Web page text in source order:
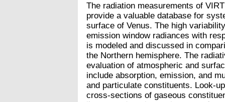
The radiation measurements of
provide a valuable database for
surface of Venus. The high
emission window radiances with
is modeled and discussed in
the Northern hemisphere. The
evaluation of atmospheric and
include absorption, emission, and
and particulate constituents. Look-
cross-sections of gaseous